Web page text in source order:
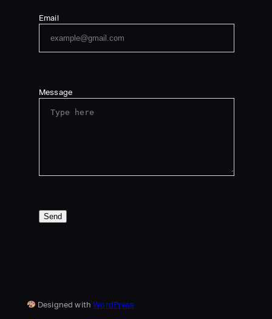
Email
Message
Send
Designed withWordPress